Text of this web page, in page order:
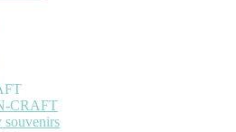
CRAFT
souvenirs